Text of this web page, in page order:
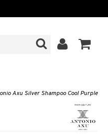
Axu Silver Shampoo Cool Purple